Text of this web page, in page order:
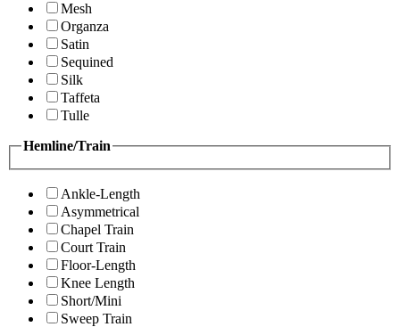
Mesh
Organza
Satin
Sequined
Silk
Taffeta
Tulle
Hemline/Train
Ankle-Length
Asymmetrical
Chapel Train
Court Train
Floor-Length
Knee Length
Short/Mini
Sweep Train